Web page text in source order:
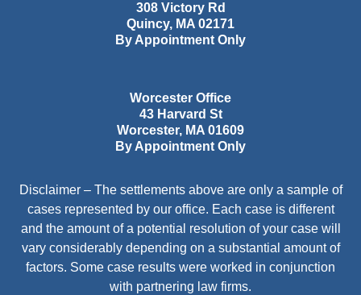
308 Victory Rd
Quincy, MA 02171
By Appointment Only
Worcester Office
43 Harvard St
Worcester, MA 01609
By Appointment Only
Disclaimer – The settlements above are only a sample of
cases represented by our office. Each case is different
and the amount of a potential resolution of your case will
vary considerably depending on a substantial amount of
factors. Some case results were worked in conjunction
with partnering law firms.